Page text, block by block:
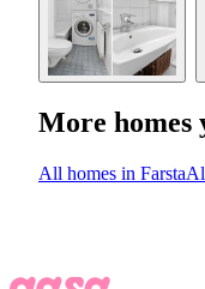
More homes
All homes in Farsta